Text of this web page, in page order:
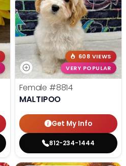
608 VIEWS
VERY POPULAR
Female #8814
MALTIPOO
Get My Info
812-234-1444